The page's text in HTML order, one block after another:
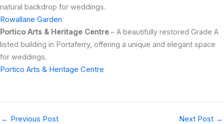
natural backdrop for weddings.
Rowallane Garden
Portico Arts & Heritage Centre – A beautifully restored Grade A
listed building in Portaferry, offering a unique and elegant space
for weddings.
Portico Arts & Heritage Centre
← Previous Post Next Post →